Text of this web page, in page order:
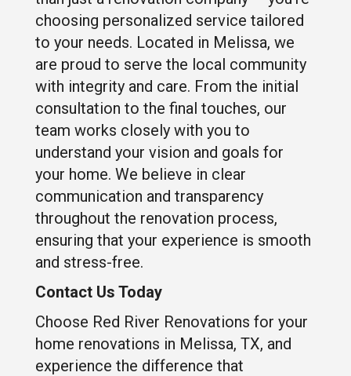
choosing personalized service tailored
to your needs. Located in Melissa, we
are proud to serve the local community
with integrity and care. From the initial
consultation to the final touches, our
team works closely with you to
understand your vision and goals for
your home. We believe in clear
communication and transparency
throughout the renovation process,
ensuring that your experience is smooth
and stress-free.
Contact Us Today
Choose Red River Renovations for your
home renovations in Melissa, TX, and
experience the difference that